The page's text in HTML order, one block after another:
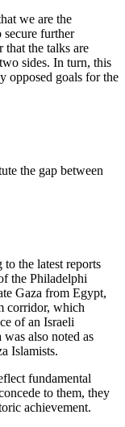
we are the
secure further
that the talks are
sides. In turn, this
opposed goals for the
the gap between
to the latest reports
the Philadelphi
Gaza from Egypt,
corridor, which
of an Israeli
also noted as
Islamists.
fundamental
to them, they
achievement.